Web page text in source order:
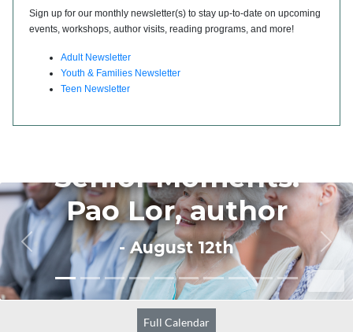
Sign up for our monthly newsletter(s) to stay up-to-date on upcoming
events, workshops, author visits, reading programs, and more!
Adult Newsletter
Youth & Families Newsletter
Teen Newsletter
Full Calendar